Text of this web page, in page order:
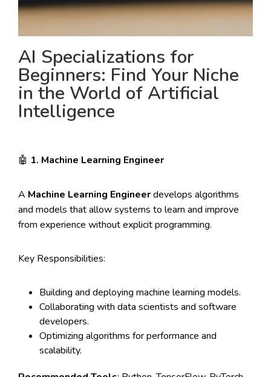
AI Specializations for
Beginners: Find Your Niche
in the World of Artificial
Intelligence
🤖 1. Machine Learning Engineer
A Machine Learning Engineerdevelops algorithms
and models that allow systems to learn and improve
from experience without explicit programming.
Key Responsibilities:
Building and deploying machine learning models.
Collaborating with data scientists and software
developers.
Optimizing algorithms for performance and
scalability.